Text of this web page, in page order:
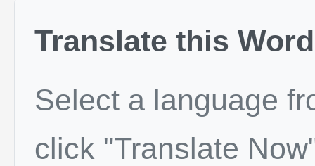
Translate this Word
Select a language
click "Translate